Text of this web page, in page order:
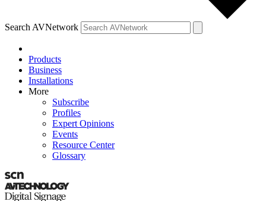
Search AVNetwork
Products
Business
Installations
More
Subscribe
Profiles
Expert Opinions
Events
Resource Center
Glossary